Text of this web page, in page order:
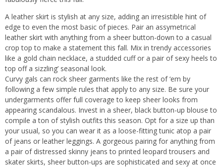
A leather skirt is stylish at any size, adding an irresistible hint of
edge to even the most basic of pieces. Pair an assymetrical
leather skirt with anything from a sheer button-down to a casual
crop top to make a statement this fall. Mix in trendy accessories
like a gold chain necklace, a studded cuff or a pair of sexy heels to
top off a sizzling’ seasonal look.
Curvy gals can rock sheer garments like the rest of ‘em by
following a few simple rules that apply to any size. Be sure your
undergarments offer full coverage to keep sheer looks from
appearing scandalous. Invest in a sheer, black button-up blouse to
compile a ton of stylish outfits this season. Opt for a size up than
your usual, so you can wear it as a loose-fitting tunic atop a pair
of jeans or leather leggings. A gorgeous pairing for anything from
a pair of distressed skinny jeans to printed leopard trousers and
skater skirts, sheer button-ups are sophisticated and sexy at once